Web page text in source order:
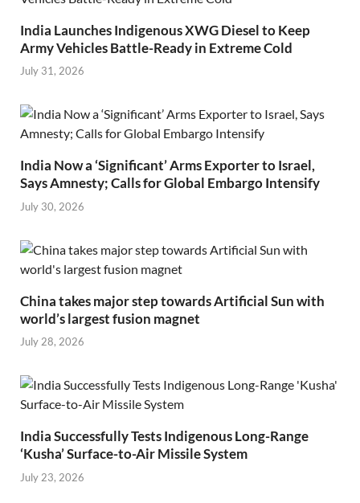
India Launches Indigenous XWG Diesel to Keep
Army Vehicles Battle-Ready in Extreme Cold
July 31, 2026
India Now a ‘Significant’ Arms Exporter to Israel,
Says Amnesty; Calls for Global Embargo Intensify
July 30, 2026
China takes major step towards Artificial Sun with
world’s largest fusion magnet
July 28, 2026
India Successfully Tests Indigenous Long-Range
‘Kusha’ Surface-to-Air Missile System
July 23, 2026